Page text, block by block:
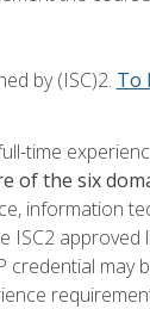
by (ISC)2. To
time
the six
information
ISC2
credential